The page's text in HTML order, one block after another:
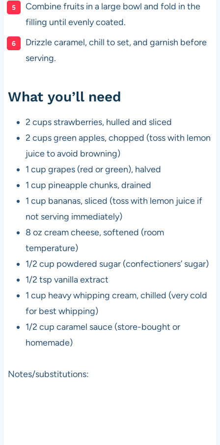
Combine fruits in a large bowl and fold in the
filling until evenly coated.
Drizzle caramel, chill to set, and garnish before
serving.
What you’ll need
2 cups strawberries, hulled and sliced
2 cups green apples, chopped (toss with lemon
juice to avoid browning)
1 cup grapes (red or green), halved
1 cup pineapple chunks, drained
1 cup bananas, sliced (toss with lemon juice if
not serving immediately)
8 oz cream cheese, softened (room
temperature)
1/2 cup powdered sugar (confectioners’ sugar)
1/2 tsp vanilla extract
1 cup heavy whipping cream, chilled (very cold
for best whipping)
1/2 cup caramel sauce (store-bought or
homemade)
Notes/substitutions: